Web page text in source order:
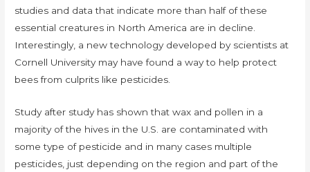
studies and data that indicate more than half of these
essential creatures in North America are in decline.
Interestingly, a new technology developed by scientists at
Cornell University may have found a way to help protect
bees from culprits like pesticides.
Study after study has shown that wax and pollen in a
majority of the hives in the U.S. are contaminated with
some type of pesticide and in many cases multiple
pesticides, just depending on the region and part of the